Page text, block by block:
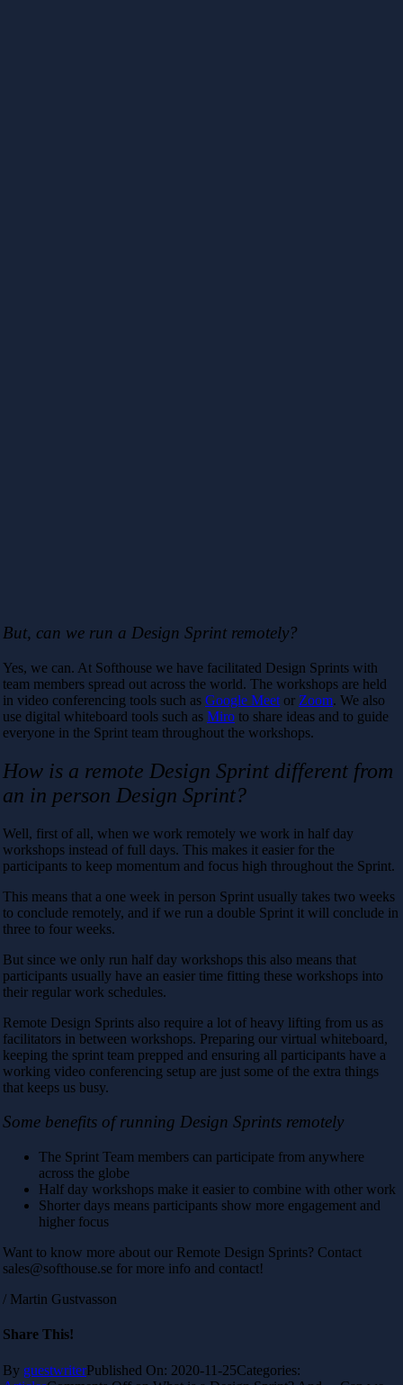
But, can we run a Design Sprint remotely?
Yes, we can. At Softhouse we have facilitated Design Sprints with
team members spread out across the world. The workshops are held
in video conferencing tools such as Google Meet or Zoom. We also
use digital whiteboard tools such as Miro to share ideas and to guide
everyone in the Sprint team throughout the workshops.
How is a remote Design Sprint different from
an in person Design Sprint?
Well, first of all, when we work remotely we work in half day
workshops instead of full days. This makes it easier for the
participants to keep momentum and focus high throughout the Sprint.
This means that a one week in person Sprint usually takes two weeks
to conclude remotely, and if we run a double Sprint it will conclude in
three to four weeks.
But since we only run half day workshops this also means that
participants usually have an easier time fitting these workshops into
their regular work schedules.
Remote Design Sprints also require a lot of heavy lifting from us as
facilitators in between workshops. Preparing our virtual whiteboard,
keeping the sprint team prepped and ensuring all participants have a
working video conferencing setup are just some of the extra things
that keeps us busy.
Some benefits of running Design Sprints remotely
The Sprint Team members can participate from anywhere
across the globe
Half day workshops make it easier to combine with other work
Shorter days means participants show more engagement and
higher focus
Want to know more about our Remote Design Sprints? Contact
sales@softhouse.se for more info and contact!
/ Martin Gustvasson
Share This!
By guestwriterPublished On: 2020-11-25Categories: